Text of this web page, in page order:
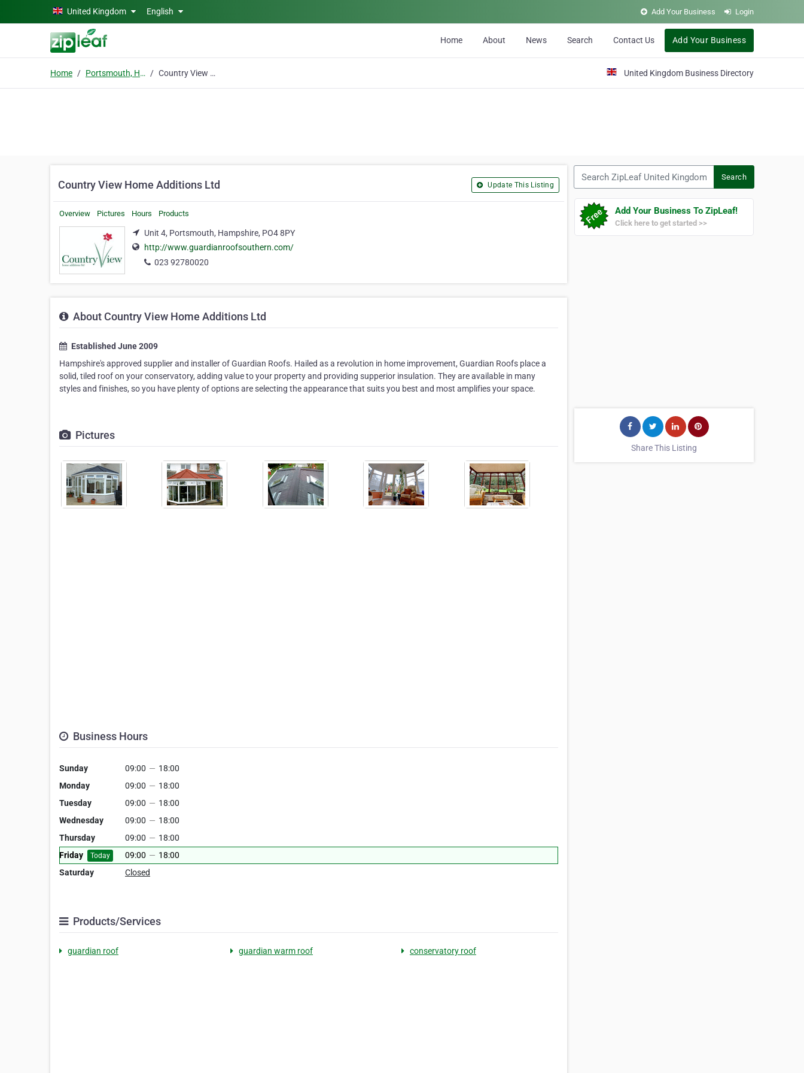
Skip to main contentUnited Kingdom English Add Your Business Login
Home About News Search Contact Us Add Your Business
Home Portsmouth, Hampshire Country View Home Additions Ltd United Kingdom Business Directory
Country View Home Additions Ltd Update This Listing
Overview Pictures Hours Products
Unit 4, Portsmouth, Hampshire, PO4 8PY
http://www.guardianroofsouthern.com/
023 92780020
About Country View Home Additions Ltd
Established June 2009
Hampshire's approved supplier and installer of Guardian Roofs. Hailed as a revolution in home improvement, Guardian Roofs place a
solid, tiled roof on your conservatory, adding value to your property and providing supperior insulation. They are available in many
styles and finishes, so you have plenty of options are selecting the appearance that suits you best and most amplifies your space.
Pictures
Business Hours
Sunday 09:00 — 18:00
Monday
09:00 — 18:00
Tuesday
09:00 — 18:00
Wednesday
09:00 — 18:00
Thursday
09:00 — 18:00
Friday
Today 09:00 — 18:00
Saturday
Closed
Products/Services
guardian roof guardian warm roof conservatory roof
Search
Add Your Business To ZipLeaf!
Click here to get started >>
Share This Listing